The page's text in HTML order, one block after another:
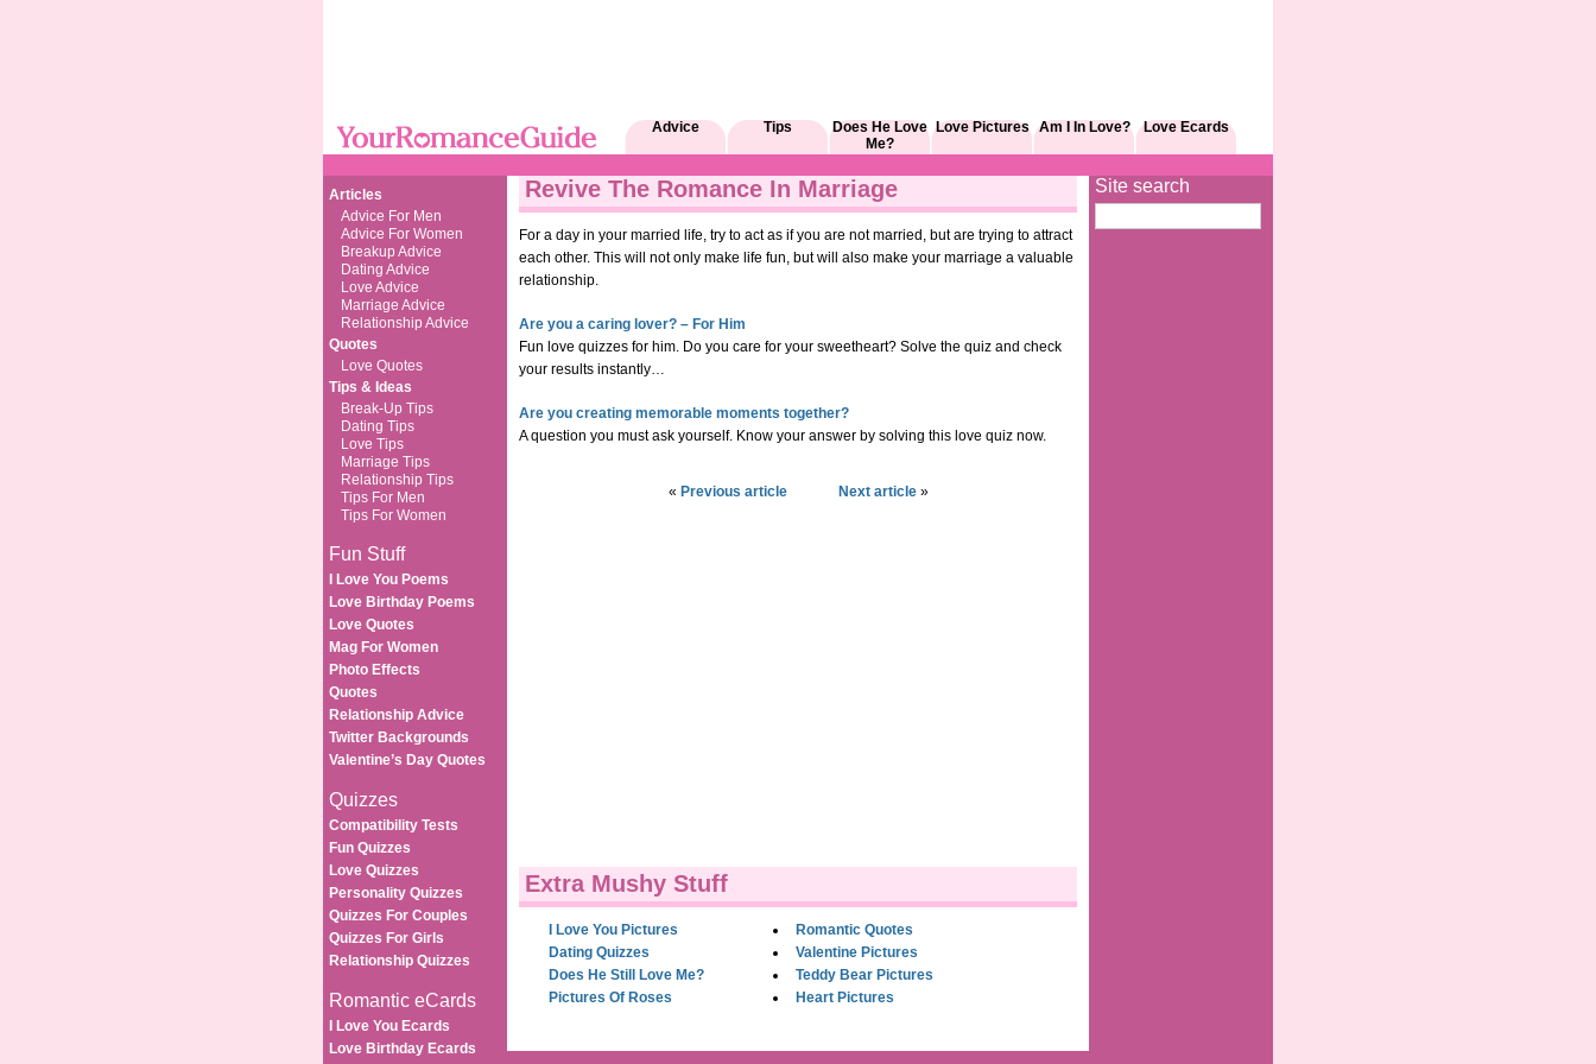
Advice Tips
Does He Love
Me?
Love Pictures Am I In Love? Love Ecards
Articles
Advice For Men
Advice For Women
Breakup Advice
Dating Advice
Love Advice
Marriage Advice
Relationship Advice
Quotes
Love Quotes
Tips & Ideas
Break-Up Tips
Dating Tips
Love Tips
Marriage Tips
Relationship Tips
Tips For Men
Tips For Women
Fun Stuff
I Love You Poems
Love Birthday Poems
Love Quotes
Mag For Women
Photo Effects
Quotes
Relationship Advice
Twitter Backgrounds
Valentine’s Day Quotes
Quizzes
Compatibility Tests
Fun Quizzes
Love Quizzes
Personality Quizzes
Quizzes For Couples
Quizzes For Girls
Relationship Quizzes
Romantic eCards
I Love You Ecards
Love Birthday Ecards
Site search
Revive The Romance In Marriage
For a day in your married life, try to act as if you are not married, but are trying to attract
each other. This will not only make life fun, but will also make your marriage a valuable
relationship.
Are you a caring lover? – For Him
Fun love quizzes for him. Do you care for your sweetheart? Solve the quiz and check
your results instantly…
Are you creating memorable moments together?
A question you must ask yourself. Know your answer by solving this love quiz now.
« Previous article Next article»
Extra Mushy Stuff
I Love You Pictures
Romantic Quotes
Dating Quizzes
Valentine Pictures
Does He Still Love Me?
Teddy Bear Pictures
Pictures Of Roses
Heart Pictures